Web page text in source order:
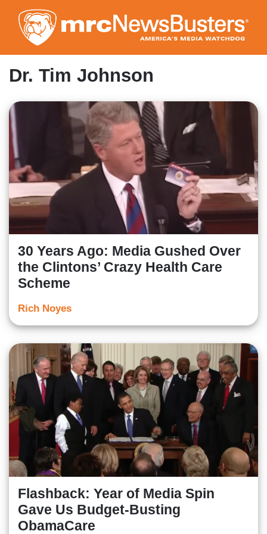
to
main
content
Dr. Tim Johnson
30 Years Ago: Media Gushed Over
the Clintons’ Crazy Health Care
Scheme
Rich Noyes
Flashback: Year of Media Spin
Gave Us Budget-Busting
ObamaCare